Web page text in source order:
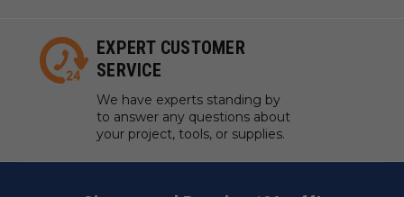
EXPERT CUSTOMER
SERVICE
We have experts standing by
to answer any questions about
your project, tools, or supplies.